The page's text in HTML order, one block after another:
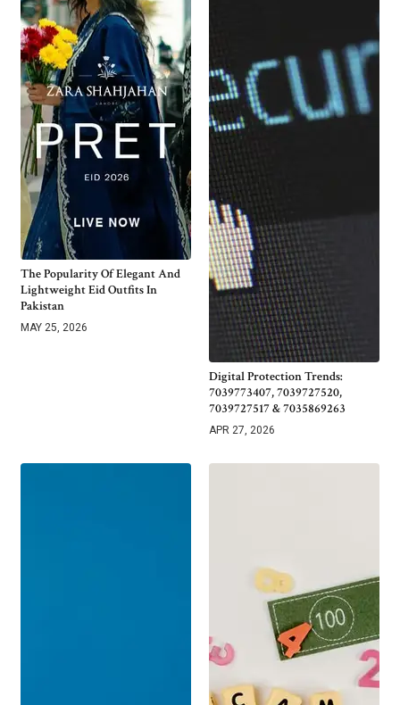
The Popularity Of Elegant And
Lightweight Eid Outfits In
Pakistan
MAY 25, 2026
Digital Protection Trends:
7039773407, 7039727520,
7039727517 & 7035869263
APR 27, 2026